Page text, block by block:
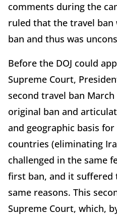
comments during the
ruled that the travel ban
ban and thus was
Before the DOJ could
Supreme Court,
second travel ban
original ban and
and geographic basis
countries (eliminating
challenged in the same
first ban, and it suffered
same reasons. This
Supreme Court, which,